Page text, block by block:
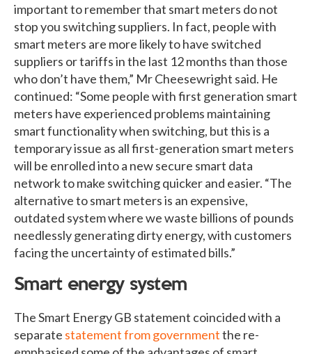
important to remember that smart meters do not
stop you switching suppliers. In fact, people with
smart meters are more likely to have switched
suppliers or tariffs in the last 12 months than those
who don’t have them,” Mr Cheesewright said. He
continued: “Some people with first generation smart
meters have experienced problems maintaining
smart functionality when switching, but this is a
temporary issue as all first-generation smart meters
will be enrolled into a new secure smart data
network to make switching quicker and easier. “The
alternative to smart meters is an expensive,
outdated system where we waste billions of pounds
needlessly generating dirty energy, with customers
facing the uncertainty of estimated bills.”
Smart energy system
The Smart Energy GB statement coincided with a
separate statement from governmentthe re-